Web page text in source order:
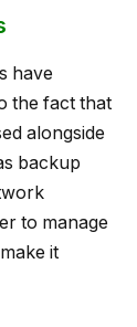
have
the fact that
alongside
backup
to manage
it